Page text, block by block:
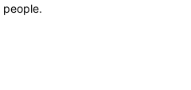
people.